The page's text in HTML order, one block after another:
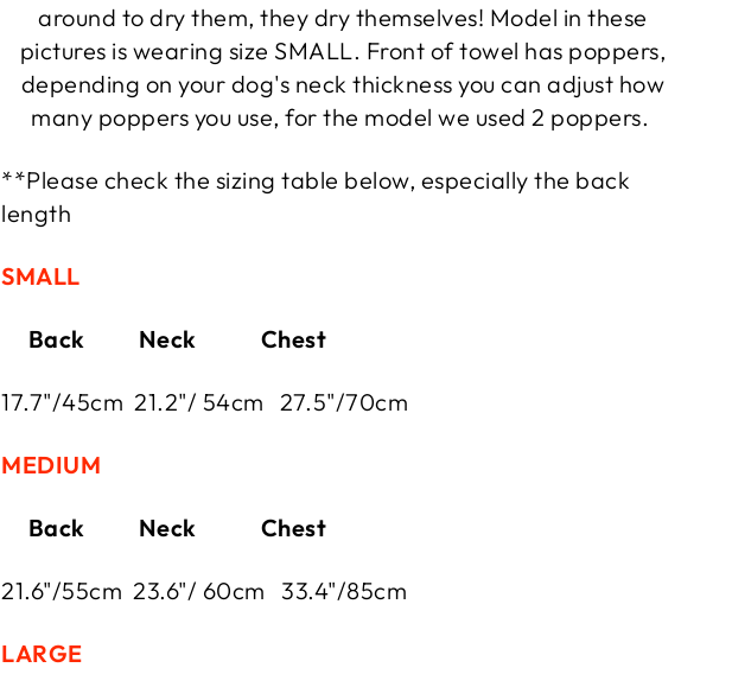
around to dry them, they dry themselves! Model in these
pictures is wearing size SMALL. Front of towel has poppers,
depending on your dog's neck thickness you can adjust how
many poppers you use, for the model we used 2 poppers.
**Please check the sizing table below, especially the back
length
SMALL
Back Neck Chest
17.7"/45cm 21.2"/ 54cm 27.5"/70cm
MEDIUM
Back Neck Chest
21.6"/55cm 23.6"/ 60cm 33.4"/85cm
LARGE